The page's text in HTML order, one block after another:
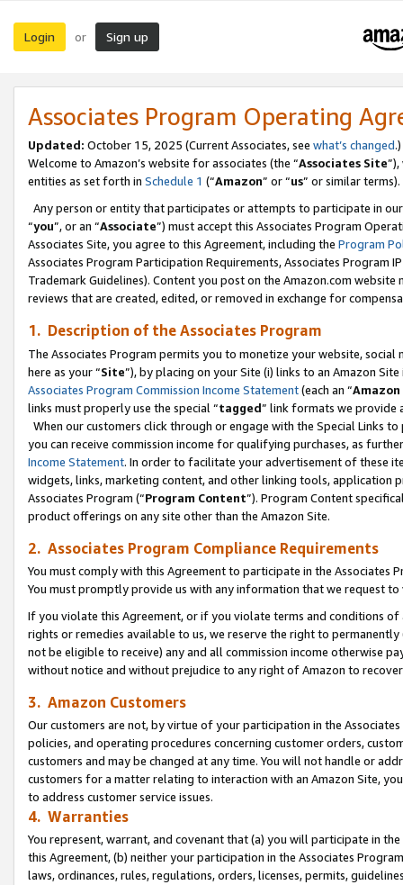
Login or Sign up
Associates Program Operating
Updated: October 15, 2025 (Current Associates, see what’s changed.)
Welcome to Amazon’s website for associates (the “Associates Site
entities as set forth in Schedule 1 (“Amazon” or “us” or similar terms).
Any person or entity that participates or attempts to participate in
“you”, or an “Associate”) must accept this Associates Program
Associates Site, you agree to this Agreement, including the Program
Associates Program Participation Requirements, Associates Program
Trademark Guidelines). Content you post on the Amazon.com
reviews that are created, edited, or removed in exchange for
1. Description of the Associates Program
The Associates Program permits you to monetize your website,
here as your “Site”), by placing on your Site (i) links to an Amazon
Associates Program Commission Income Statement(each an “
links must properly use the special “tagged” link formats we provide
When our customers click through or engage with the Special Links
you can receive commission income for qualifying purchases, as
Income Statement. In order to facilitate your advertisement of these
widgets, links, marketing content, and other linking tools, application
Associates Program (“Program Content”). Program Content
product offerings on any site other than the Amazon Site.
2. Associates Program Compliance Requirements
You must comply with this Agreement to participate in the Associates
You must promptly provide us with any information that we request
If you violate this Agreement, or if you violate terms and conditions
rights or remedies available to us, we reserve the right to
not be eligible to receive) any and all commission income otherwise
without notice and without prejudice to any right of Amazon to
3. Amazon Customers
Our customers are not, by virtue of your participation in the
policies, and operating procedures concerning customer orders,
customers and may be changed at any time. You will not handle or
customers for a matter relating to interaction with an Amazon Site,
to address customer service issues.
4. Warranties
You represent, warrant, and covenant that (a) you will participate in
this Agreement, (b) neither your participation in the Associates
laws, ordinances, rules, regulations, orders, licenses, permits,